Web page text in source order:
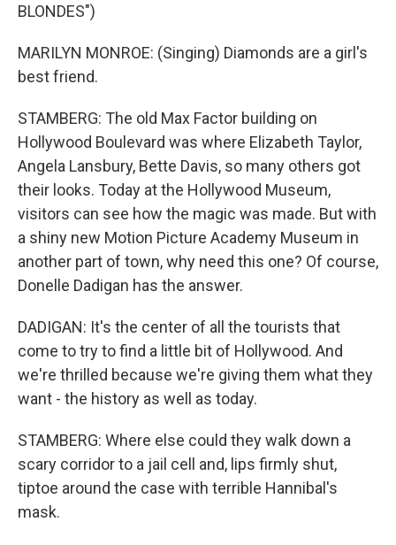
BLONDES")
MARILYN MONROE: (Singing) Diamonds are a girl's
best friend.
STAMBERG: The old Max Factor building on
Hollywood Boulevard was where Elizabeth Taylor,
Angela Lansbury, Bette Davis, so many others got
their looks. Today at the Hollywood Museum,
visitors can see how the magic was made. But with
a shiny new Motion Picture Academy Museum in
another part of town, why need this one? Of course,
Donelle Dadigan has the answer.
DADIGAN: It's the center of all the tourists that
come to try to find a little bit of Hollywood. And
we're thrilled because we're giving them what they
want - the history as well as today.
STAMBERG: Where else could they walk down a
scary corridor to a jail cell and, lips firmly shut,
tiptoe around the case with terrible Hannibal's
mask.